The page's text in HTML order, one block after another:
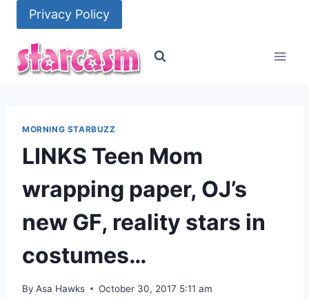
content
Privacy Policy
MORNING STARBUZZ
LINKS Teen Mom
wrapping paper, OJ’s
new GF, reality stars in
costumes…
By Asa Hawks October 30, 2017 5:11 am